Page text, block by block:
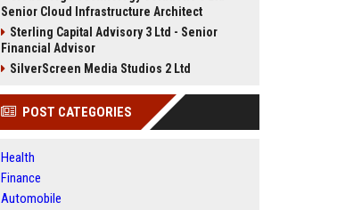
Senior Cloud Infrastructure Architect
Sterling Capital Advisory 3 Ltd - Senior
Financial Advisor
SilverScreen Media Studios 2 Ltd
POST CATEGORIES
Health
Finance
Automobile